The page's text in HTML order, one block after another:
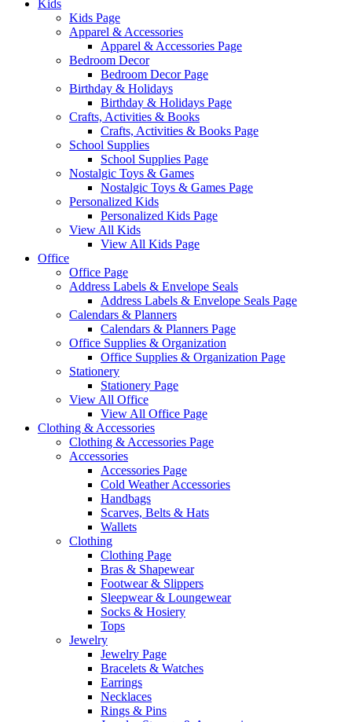
Kids
Kids Page
Apparel & Accessories
Apparel & Accessories Page
Bedroom Decor
Bedroom Decor Page
Birthday & Holidays
Birthday & Holidays Page
Crafts, Activities & Books
Crafts, Activities & Books Page
School Supplies
School Supplies Page
Nostalgic Toys & Games
Nostalgic Toys & Games Page
Personalized Kids
Personalized Kids Page
View All Kids
View All Kids Page
Office
Office Page
Address Labels & Envelope Seals
Address Labels & Envelope Seals Page
Calendars & Planners
Calendars & Planners Page
Office Supplies & Organization
Office Supplies & Organization Page
Stationery
Stationery Page
View All Office
View All Office Page
Clothing & Accessories
Clothing & Accessories Page
Accessories
Accessories Page
Cold Weather Accessories
Handbags
Scarves, Belts & Hats
Wallets
Clothing
Clothing Page
Bras & Shapewear
Footwear & Slippers
Sleepwear & Loungewear
Socks & Hosiery
Tops
Jewelry
Jewelry Page
Bracelets & Watches
Earrings
Necklaces
Rings & Pins